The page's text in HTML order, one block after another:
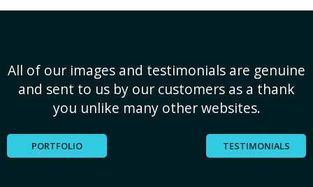
All of our images and testimonials are genuine
and sent to us by our customers as a thank
you unlike many other websites.
PORTFOLIO TESTIMONIALS